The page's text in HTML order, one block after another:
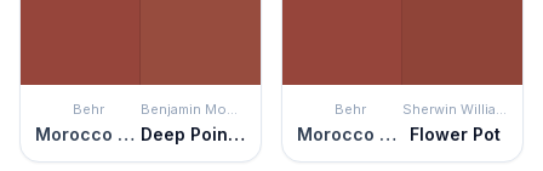
Behr
Morocco Red
Benjamin Moore
Deep Poinsettia
Behr
Morocco Red
Sherwin Williams
Flower Pot